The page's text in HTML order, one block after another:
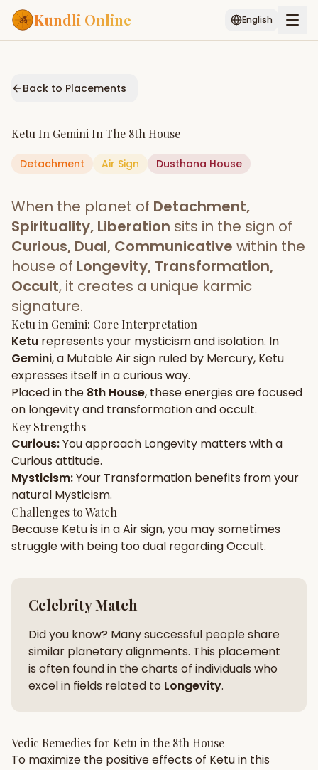
Kundli Online English
Services
AI Kundli Chat
Popular
Janam Kundali Daily Rashifal
Planetary
Placement
MATCH & COMPATIBILITY
Gun Milan
Free
Biodata Maker
New
Friendship Calc
Zodiac
SPIRITUAL & MYSTIC
Palm Reading
Start Your Reading
Back to Placements
Ketu In Gemini In The 8th House
Detachment Air Sign Dusthana House
When the planet of Detachment,
Spirituality, Liberation sits in the sign of
Curious, Dual, Communicative within the
house of Longevity, Transformation,
Occult, it creates a unique karmic
signature.
Ketu in Gemini: Core Interpretation
Ketu represents your mysticismandisolation. In
Gemini, a MutableAirsign ruled by Mercury, Ketu
expresses itself in acurious way.
Placed in the 8th House, these energies are focused
on longevity and transformation and occult.
Key Strengths
Curious:You approach Longevity matters with a
Curious attitude.
Mysticism:Your Transformation benefits from your
natural Mysticism.
Challenges to Watch
Because Ketuis in aAirsign, you may sometimes
struggle with being toodual regardingOccult.
Celebrity Match
Did you know? Many successful people share
similar planetary alignments. This placement
is often found in the charts of individuals who
excel in fields related to Longevity.
Vedic Remedies for Ketu in the 8th House
To maximize the positive effects of Ketuin this